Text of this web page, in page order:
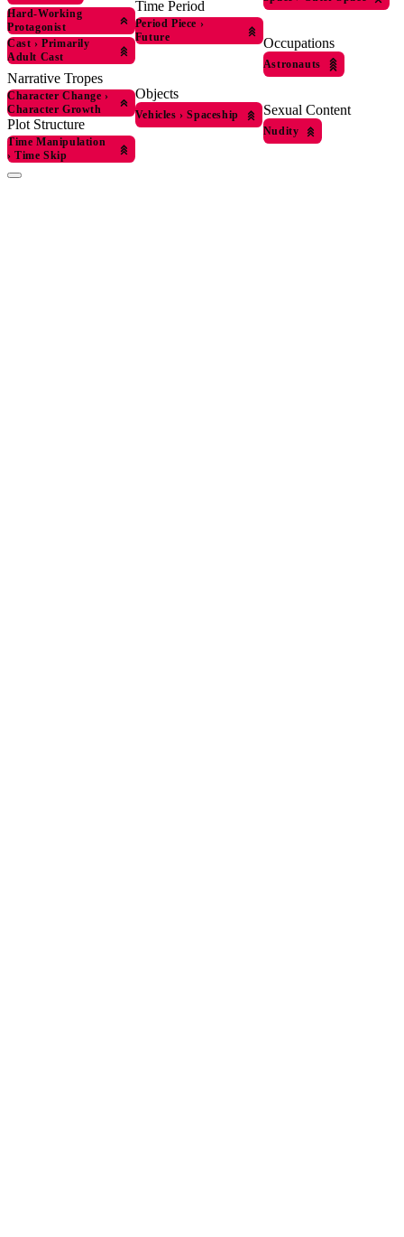
Hard-Working
Protagonist
Cast › Primarily
Adult Cast
Narrative Tropes
Character Change ›
Character Growth
Plot Structure
Time Manipulation
› Time Skip
Time Period
Period Piece ›
Future
Objects
Vehicles › Spaceship
Occupations
Astronauts
Sexual Content
Nudity